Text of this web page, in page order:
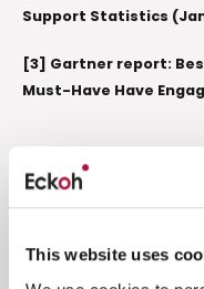
This website uses
Support Statistics
[3] Gartner report:
Must-Have Have
Related